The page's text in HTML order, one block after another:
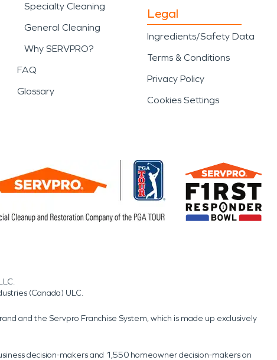
Specialty Cleaning
General Cleaning
Why SERVPRO?
FAQ
Glossary
Legal
Ingredients/Safety Data
Terms & Conditions
Privacy Policy
Cookies Settings
(Canada) ULC.
and the Servpro Franchise System, which is made up exclusively
decision-makers and 1,550 homeowner decision-makers on